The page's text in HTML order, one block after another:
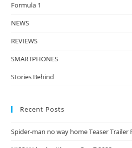
Formula 1
NEWS
REVIEWS
SMARTPHONES
Stories Behind
Recent Posts
Spider-man no way home Teaser Trailer